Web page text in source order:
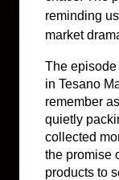
reminding
market
The
in Tesano
remember
quietly
collected
the promise
products to